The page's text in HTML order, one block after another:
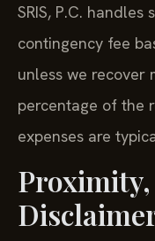
SRIS, P.C.
contingency fee
unless we recover
percentage of the
expenses are